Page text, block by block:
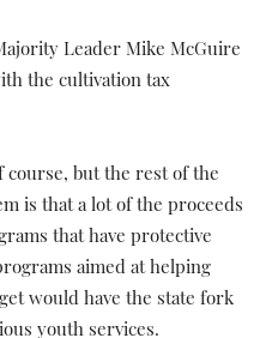
Leader Mike McGuire
the cultivation tax
but the rest of the
is that a lot of the proceeds
that have protective
aimed at helping
would have the state fork
youth services.